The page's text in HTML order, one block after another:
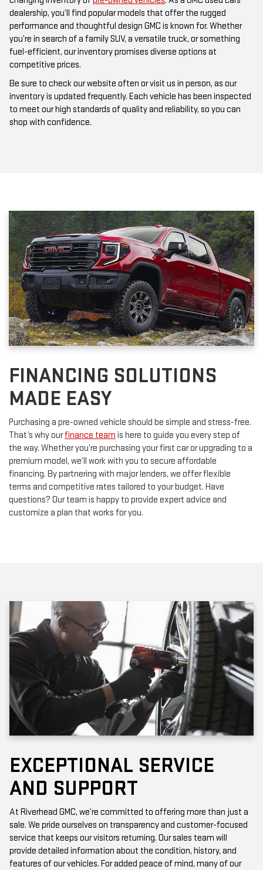
dealership, you’ll find popular models that offer the rugged
performance and thoughtful design GMC is known for. Whether
you’re in search of a family SUV, a versatile truck, or something
fuel-efficient, our inventory promises diverse options at
competitive prices.
Be sure to check our website often or visit us in person, as our
inventory is updated frequently. Each vehicle has been inspected
to meet our high standards of quality and reliability, so you can
shop with confidence.
FINANCING SOLUTIONS
MADE EASY
Purchasing a pre-owned vehicle should be simple and stress-free.
That’s why ourfinance team is here to guide you every step of
the way. Whether you’re purchasing your first car or upgrading to a
premium model, we’ll work with you to secure affordable
financing. By partnering with major lenders, we offer flexible
terms and competitive rates tailored to your budget. Have
questions? Our team is happy to provide expert advice and
customize a plan that works for you.
EXCEPTIONAL SERVICE
AND SUPPORT
At Riverhead GMC, we’re committed to offering more than just a
sale. We pride ourselves on transparency and customer-focused
service that keeps our visitors returning. Our sales team will
provide detailed information about the condition, history, and
features of our vehicles. For added peace of mind, many of our